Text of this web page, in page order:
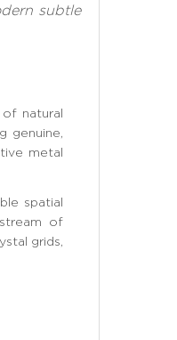
subtle
natural
genuine,
metal
spatial
of
grids,